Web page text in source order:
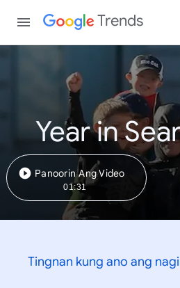
Trends
Year in
Panoorin Ang Video
01:31
Tingnan kung ano ang